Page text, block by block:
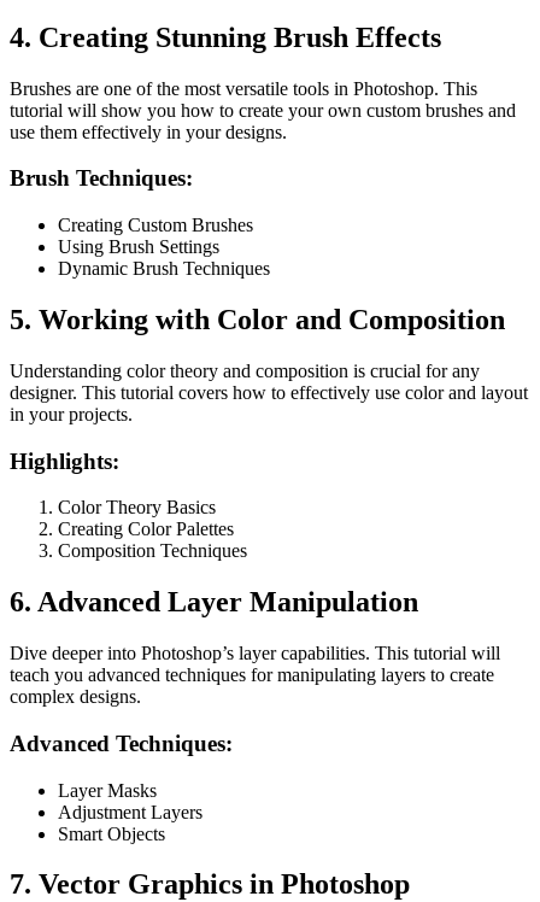
4. Creating Stunning Brush Effects
Brushes are one of the most versatile tools in Photoshop. This
tutorial will show you how to create your own custom brushes and
use them effectively in your designs.
Brush Techniques:
Creating Custom Brushes
Using Brush Settings
Dynamic Brush Techniques
5. Working with Color and Composition
Understanding color theory and composition is crucial for any
designer. This tutorial covers how to effectively use color and layout
in your projects.
Highlights:
Color Theory Basics
Creating Color Palettes
Composition Techniques
6. Advanced Layer Manipulation
Dive deeper into Photoshop’s layer capabilities. This tutorial will
teach you advanced techniques for manipulating layers to create
complex designs.
Advanced Techniques:
Layer Masks
Adjustment Layers
Smart Objects
7. Vector Graphics in Photoshop